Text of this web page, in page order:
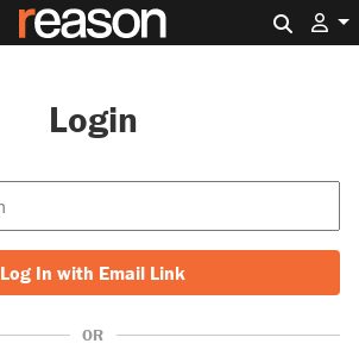
Login
Log In with Email Link
OR